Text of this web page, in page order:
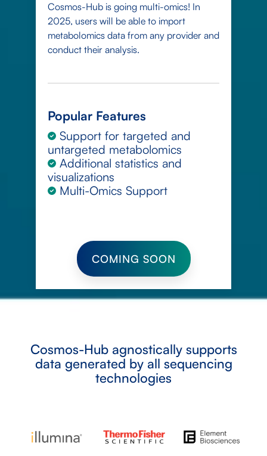
Cosmos-Hub is going multi-omics! In
2025, users will be able to import
metabolomics data from any provider and
conduct their analysis.
Popular Features
Support for targeted and
untargeted metabolomics
Additional statistics and
visualizations
Multi-Omics Support
COMING SOON
Cosmos-Hub agnostically supports
data generated by all sequencing
technologies